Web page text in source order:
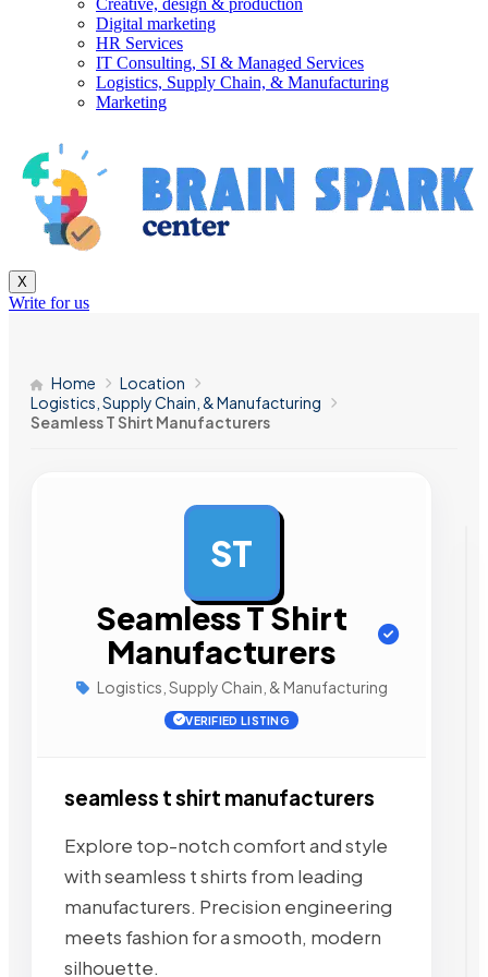
Creative, design & production
Digital marketing
HR Services
IT Consulting, SI & Managed Services
Logistics, Supply Chain, & Manufacturing
Marketing
X
Write for us
Home
Location
Logistics, Supply Chain, & Manufacturing
Seamless T Shirt Manufacturers
ST
Seamless T Shirt
Manufacturers
Logistics, Supply Chain, & Manufacturing
VERIFIED LISTING
seamless t shirt manufacturers
Explore top-notch comfort and style
with seamless t shirts from leading
manufacturers. Precision engineering
meets fashion for a smooth, modern
silhouette.